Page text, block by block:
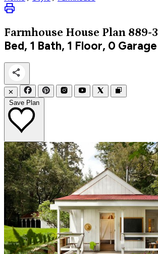
Farmhouse House Plan 889-3
Bed, 1 Bath, 1 Floor, 0 Garage
✕
Save Plan